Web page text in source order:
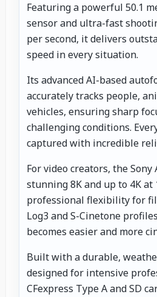
Featuring a powerful 50.1
sensor and ultra-fast
per second, it delivers
speed in every situation.
Its advanced AI-based
accurately tracks people,
vehicles, ensuring sharp
challenging conditions.
captured with incredible
For video creators, the
stunning 8K and up to 4K
professional flexibility for
Log3 and S-Cinetone
becomes easier and more
Built with a durable,
designed for intensive
CFexpress Type A and SD